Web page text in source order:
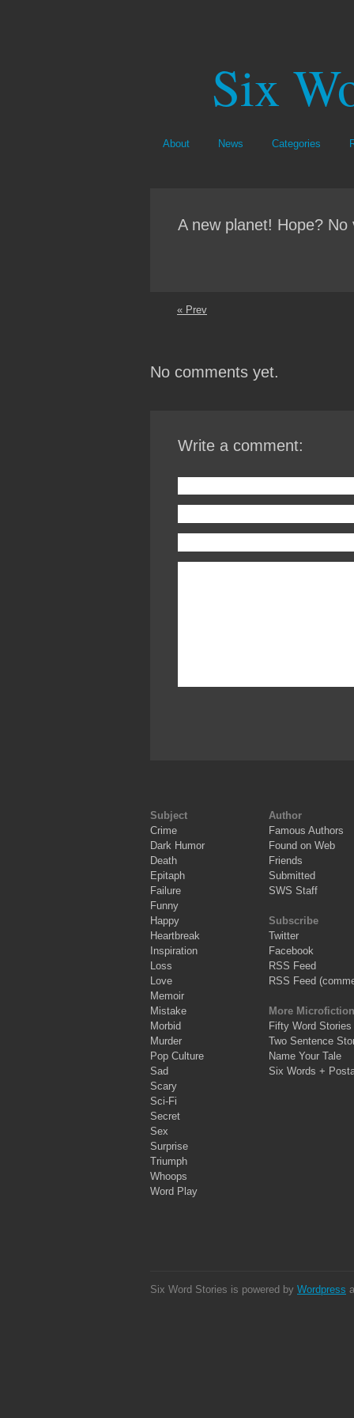
Six
About News Categories
A new planet! Hope? No
« Prev
No comments yet.
Write a comment:
Subject
Crime
Dark Humor
Death
Epitaph
Failure
Funny
Happy
Heartbreak
Inspiration
Loss
Love
Memoir
Mistake
Morbid
Murder
Pop Culture
Sad
Scary
Sci-Fi
Secret
Sex
Surprise
Triumph
Whoops
Word Play
Author
Famous Authors
Found on Web
Friends
Submitted
SWS Staff
Subscribe
Twitter
Facebook
RSS Feed
RSS Feed
More Microfiction
Fifty Word Stories
Two Sentence
Name Your Tale
Six Words +
Six Word Stories is powered by Wordpress